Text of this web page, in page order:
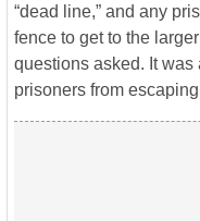
“dead line,” and any
fence to get to the
questions asked. It
prisoners from